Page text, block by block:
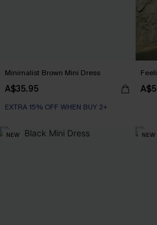
Minimalist Brown Mini Dress
A$35.95
EXTRA 15% OFF WHEN BUY 2+
NEW NEW